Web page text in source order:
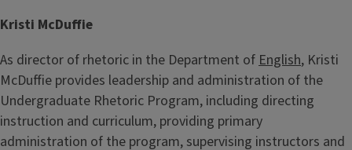
Kristi McDuffie
As director of rhetoric in the Department of English, Kristi
McDuffie provides leadership and administration of the
Undergraduate Rhetoric Program, including directing
instruction and curriculum, providing primary
administration of the program, supervising instructors and